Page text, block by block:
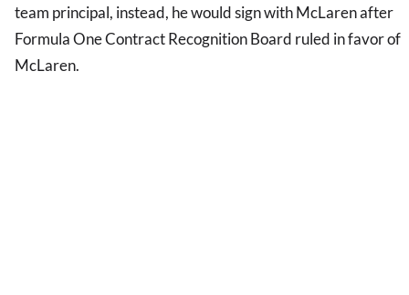
team principal, instead, he would sign with McLaren after
Formula One Contract Recognition Board ruled in favor of
McLaren.